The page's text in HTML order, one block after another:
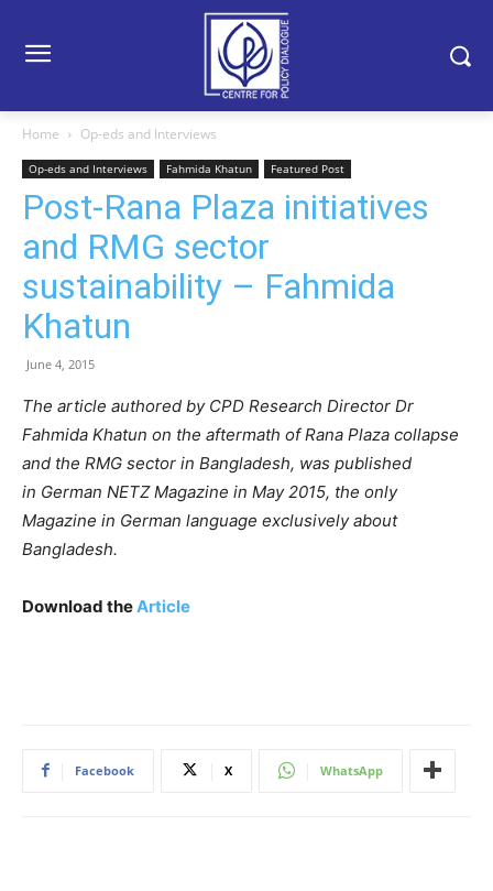
Home Op-eds and Interviews
Op-eds and Interviews Fahmida Khatun Featured Post
Post-Rana Plaza initiatives
and RMG sector
sustainability – Fahmida
Khatun
June 4, 2015
The article authored by CPD Research Director Dr
Fahmida Khatun on the aftermath of Rana Plaza collapse
and the RMG sector in Bangladesh, was published
in German NETZ Magazine in May 2015, the only
Magazine in German language exclusively about
Bangladesh.
Download theArticle
Facebook X WhatsApp